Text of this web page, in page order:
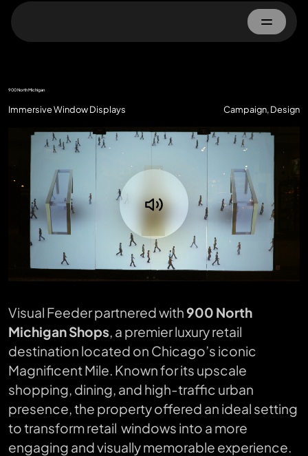
About
Work
Advertisers
Property Owner
Contact
900 North Michigan
Immersive Window Displays Campaign, Design
Visual Feeder partnered with900 North
Michigan Shops , a premier luxury retail
destination located on Chicago’s iconic
Magnificent Mile. Known for its upscale
shopping, dining, and high-traffic urban
presence, the property offered an ideal setting
to transform retail windows into a more
engaging and visually memorable experience.